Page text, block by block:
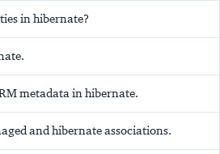
in hibernate?
metadata in hibernate.
and hibernate associations.